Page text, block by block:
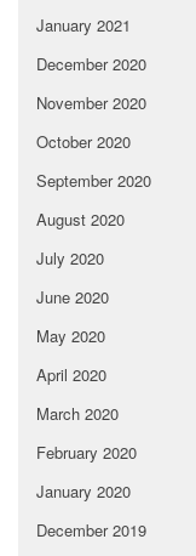
January 2021
December 2020
November 2020
October 2020
September 2020
August 2020
July 2020
June 2020
May 2020
April 2020
March 2020
February 2020
January 2020
December 2019